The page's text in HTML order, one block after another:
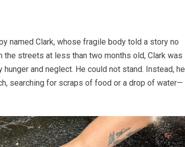
named Clark, whose fragile body told a story no
the streets at less than two months old, Clark was
and neglect. He could not stand. Instead, he
searching for scraps of food or a drop of water—